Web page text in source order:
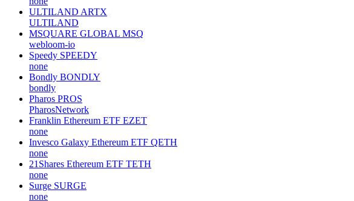
ULTILAND ARTX
ULTILAND
MSQUARE GLOBAL MSQ
webloom-io
Speedy SPEEDY
none
Bondly BONDLY
bondly
Pharos PROS
PharosNetwork
Franklin Ethereum ETF EZET
none
Invesco Galaxy Ethereum ETF QETH
none
21Shares Ethereum ETF TETH
none
Surge SURGE
none